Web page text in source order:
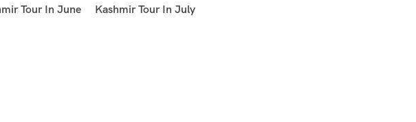
Tour In June Kashmir Tour In July